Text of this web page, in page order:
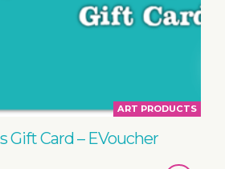
ART PRODUCTS
Gift Card – EVoucher